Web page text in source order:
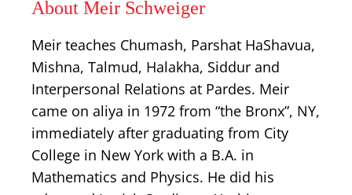
About Meir Schweiger
Meir teaches Chumash, Parshat HaShavua,
Mishna, Talmud, Halakha, Siddur and
Interpersonal Relations at Pardes. Meir
came on aliya in 1972 from “the Bronx”, NY,
immediately after graduating from City
College in New York with a B.A. in
Mathematics and Physics. He did his